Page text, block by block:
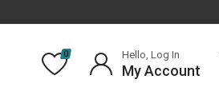
0 Hello, Log In
My Account